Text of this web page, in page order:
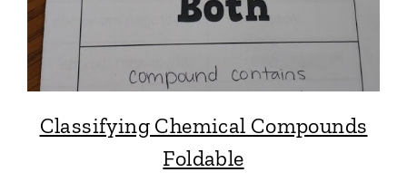
Classifying Chemical Compounds
Foldable